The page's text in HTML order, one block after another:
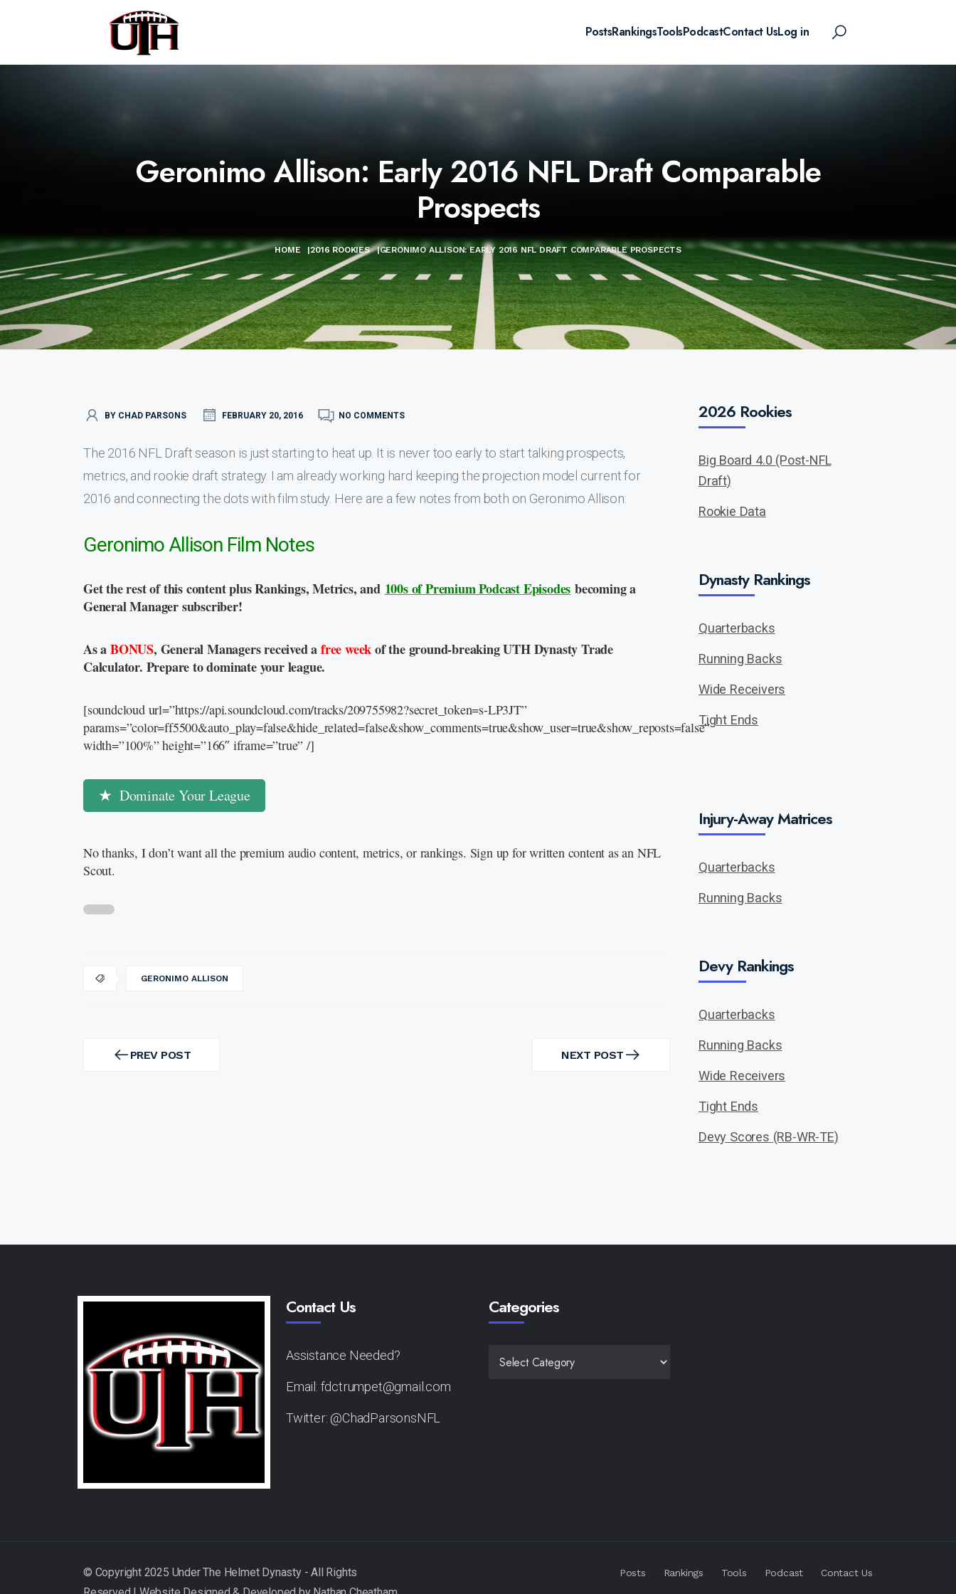
PostsRankingsToolsPodcastContact UsLog in
Geronimo Allison: Early 2016 NFL Draft Comparable
Prospects
HOME |2016 ROOKIES |GERONIMO ALLISON: EARLY 2016 NFL DRAFT COMPARABLE PROSPECTS
BY CHAD PARSONS FEBRUARY 20, 2016 NO COMMENTS
The 2016 NFL Draft season is just starting to heat up. It is never too early to start talking prospects,
metrics, and rookie draft strategy. I am already working hard keeping the projection model current for
2016 and connecting the dots with film study. Here are a few notes from both on Geronimo Allison:
Geronimo Allison Film Notes
Get the rest of this content plus Rankings, Metrics, and 100s of Premium Podcast Episodes becoming a
General Manager subscriber!
As aBONUS, General Managers received afree weekof the ground-breaking UTH Dynasty Trade
Calculator. Prepare to dominate your league.
[soundcloud url=”https://api.soundcloud.com/tracks/209755982?secret_token=s-LP3JT”
params=”color=ff5500&auto_play=false&hide_related=false&show_comments=true&show_user=true&show_reposts=false”
width=”100%” height=”166″ iframe=”true” /]
Dominate Your League
No thanks, I don’t want all the premium audio content, metrics, or rankings. Sign up for written content as an NFL
Scout.
GERONIMO ALLISON
navigation
PREV POST
PREV
NEXT POST
NEXT
2026 Rookies
Big Board 4.0 (Post-NFL
Draft)
Rookie Data
Dynasty Rankings
Quarterbacks
Running Backs
Wide Receivers
Tight Ends
Injury-Away Matrices
Quarterbacks
Running Backs
Devy Rankings
Quarterbacks
Running Backs
Wide Receivers
Tight Ends
Devy Scores (RB-WR-TE)
Contact Us
Assistance Needed?
Email: fdctrumpet@gmail.com
Twitter: @ChadParsonsNFL
Categories
Posts Rankings Tools Podcast Contact Us